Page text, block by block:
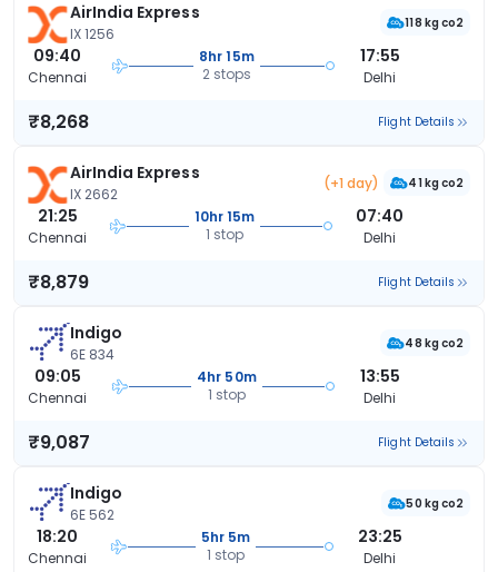
AirIndia Express
IX 1256
118 kg co2
09:40
Chennai
8hr 15m
2 stops
17:55
Delhi
₹8,268 Flight Details
AirIndia Express
IX 2662
(+1 day) 41 kg co2
21:25
Chennai
10hr 15m
1 stop
07:40
Delhi
₹8,879 Flight Details
Indigo
6E 834
48 kg co2
09:05
Chennai
4hr 50m
1 stop
13:55
Delhi
₹9,087 Flight Details
Indigo
6E 562
50 kg co2
18:20
Chennai
5hr 5m
1 stop
23:25
Delhi